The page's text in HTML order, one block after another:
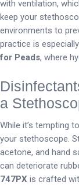
with ventilation,
keep your
environments to
practice is
for Peads, where
a
While it’s tempting
your stethoscope.
acetone, and hand
can deteriorate
747PX is crafted